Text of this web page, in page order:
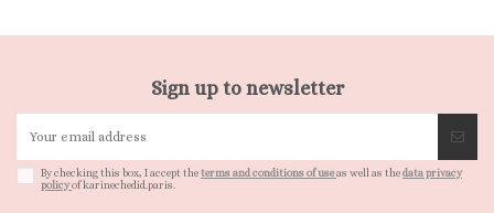
Sign up to newsletter
By checking this box, I accept theterms and conditions of useas well as thedata privacy
policyof karinechedid.paris.